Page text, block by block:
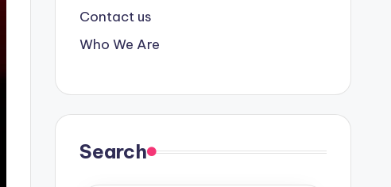
Contact us
Who We Are
Search